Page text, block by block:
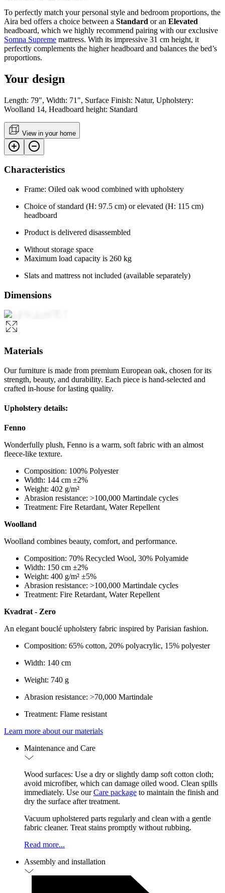
To perfectly match your personal style and bedroom proportions, the
Aira bed offers a choice between a Standard or an Elevated
headboard, which we highly recommend pairing with our exclusive
Somna Supreme mattress. With its impressive 31 cm height, it
perfectly complements the higher headboard and balances the bed’s
proportions.
Your design
Length: 79", Width: 71", Surface Finish: Natur, Upholstery:
Woolland 14, Headboard height: Standard
View in your home
Characteristics
Frame: Oiled oak wood combined with upholstery
Choice of standard (H: 97.5 cm) or elevated (H: 115 cm)
headboard
Product is delivered disassembled
Without storage space
Maximum load capacity is 260 kg
Slats and mattress not included (available separately)
Dimensions
Materials
Our furniture is made from premium European oak, chosen for its
strength, beauty, and durability. Each piece is hand-selected and
crafted in-house for lasting quality.
Upholstery details:
Fenno
Wonderfully plush, Fenno is a warm, soft fabric with an almost
fleece-like texture.
Composition: 100% Polyester
Width: 144 cm ±2%
Weight: 402 g/m²
Abrasion resistance: >100,000 Martindale cycles
Treatment: Fire Retardant, Water Repellent
Woolland
Woolland combines beauty, comfort, and performance.
Composition: 70% Recycled Wool, 30% Polyamide
Width: 150 cm ±2%
Weight: 400 g/m² ±5%
Abrasion resistance: >100,000 Martindale cycles
Treatment: Fire Retardant, Water Repellent
Kvadrat - Zero
An elegant bouclé upholstery fabric inspired by Parisian fashion.
Composition: 65% cotton, 20% polyacrylic, 15% polyester
Width: 140 cm
Weight: 740 g
Abrasion resistance: >70,000 Martindale
Treatment: Flame resistant
Learn more about our materials
Maintenance and Care
Wood surfaces: Use a dry or slightly damp soft cotton cloth;
avoid microfiber, which can damage oiled wood. Clean spills
immediately. Use ourCare package to maintain the finish and
dry the surface after treatment.
Vacuum upholstered parts regularly and clean with a gentle
fabric cleaner. Treat stains promptly without rubbing.
Read more...
Assembly and installation